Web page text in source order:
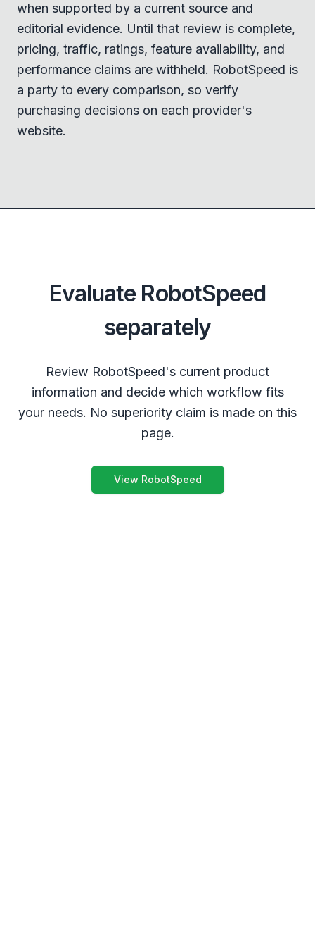
when supported by a current source and
editorial evidence. Until that review is complete,
pricing, traffic, ratings, feature availability, and
performance claims are withheld. RobotSpeed is
a party to every comparison, so verify
purchasing decisions on each provider's
website.
Evaluate RobotSpeed
separately
Review RobotSpeed's current product
information and decide which workflow fits
your needs. No superiority claim is made on this
page.
View RobotSpeed